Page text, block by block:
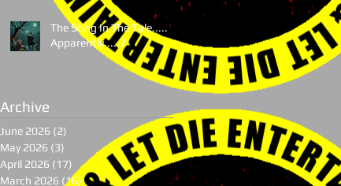
The Sting In The Tale.....
Apparently.....?
Archive
June 2026 (2)
May 2026 (3) 3 posts
April 2026 (17) 17 posts
March 2026 (16) 16 posts